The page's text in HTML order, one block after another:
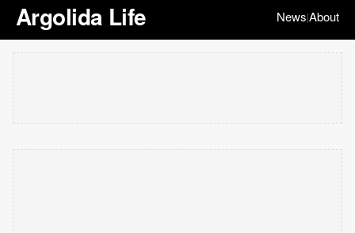
Argolida Life News|About